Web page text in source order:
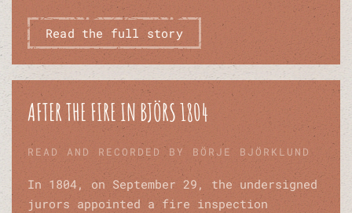
Read the full story
AFTER THE FIRE IN BJÖRS 1804
READ AND RECORDED BY BÖRJE BJÖRKLUND
In 1804, on September 29, the undersigned
jurors appointed a fire inspection